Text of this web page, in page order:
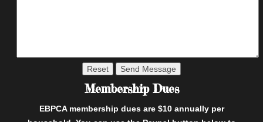
Membership Dues
EBPCA membership dues are $10 annually per